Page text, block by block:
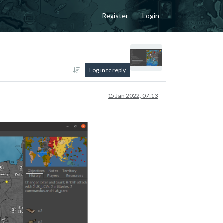
Register Login
Log in to reply
15 Jan 2022, 07:13